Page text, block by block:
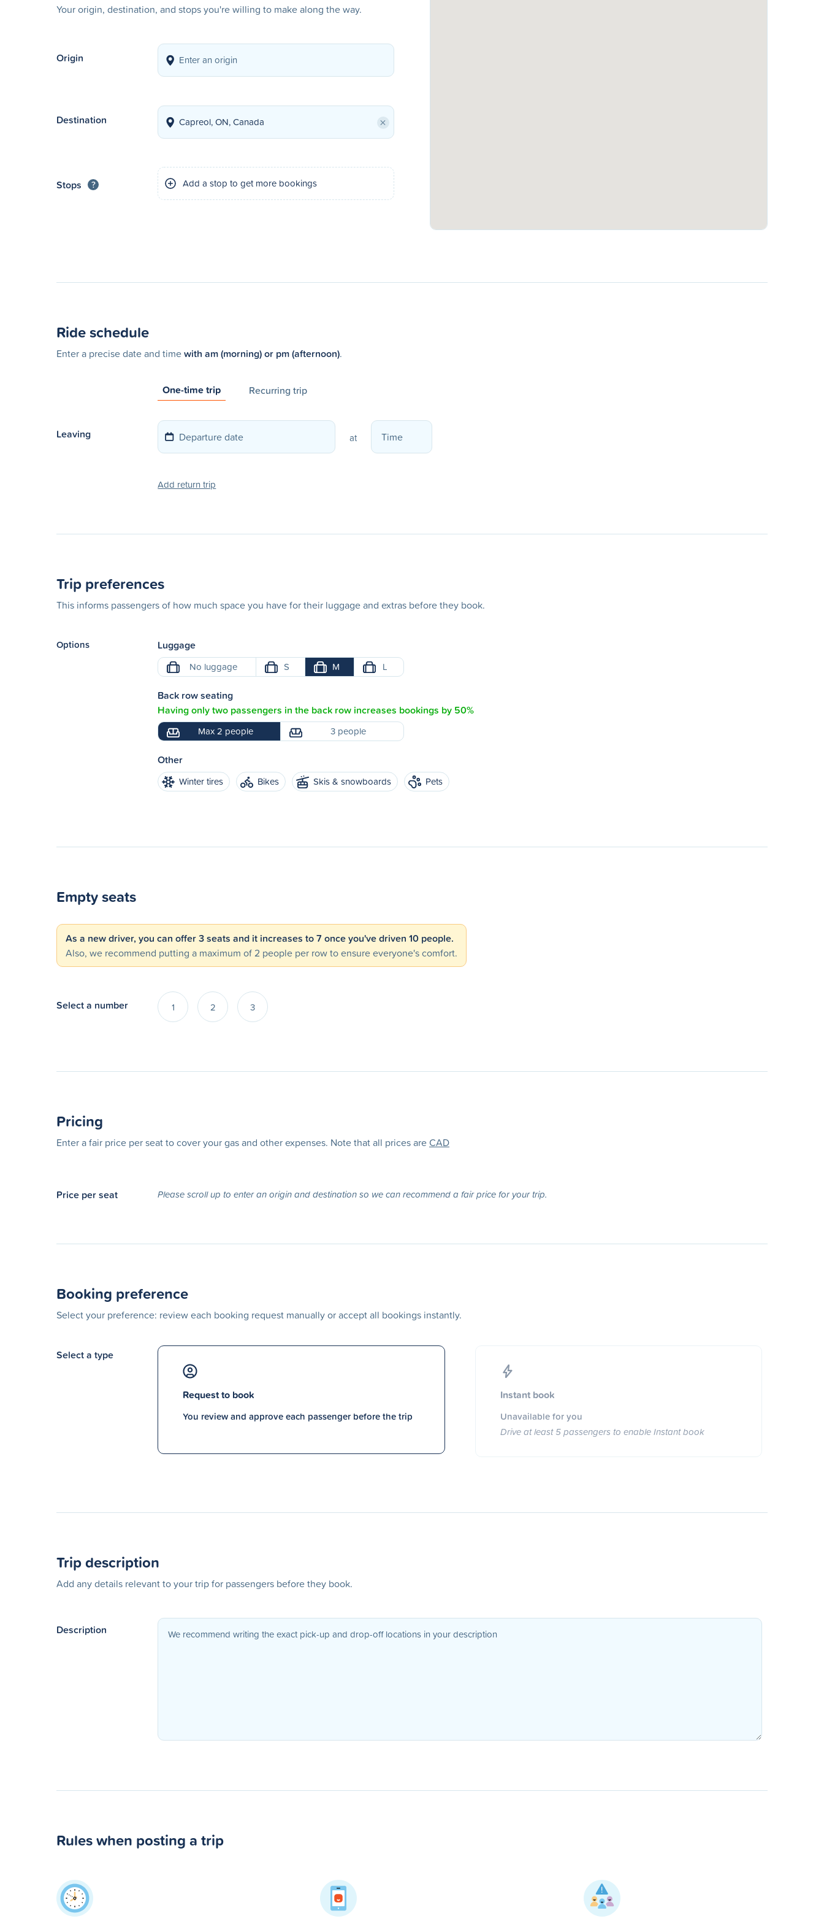
Your origin, destination, and stops you're willing to make along the way.
Origin
Destination ×
Stops ? Add a stop to get more bookings
Ride schedule
Enter a precise date and timewith am (morning) or pm (afternoon).
One-time trip Recurring trip
Leaving at
Add return trip
Trip preferences
This informs passengers of how much space you have for their luggage and extras before they book.
Options Luggage
No luggage S M L
Back row seating
Having only two passengers in the back row increases bookings by 50%
Max 2 people 3 people
Other
Winter tires Bikes Skis & snowboards Pets
Empty seats
As a new driver, you can offer 3 seats and it increases to 7 once you've driven 10 people.
Also, we recommend putting a maximum of 2 people per row to ensure everyone's comfort.
Select a number 1 2 3
Pricing
Enter a fair price per seat to cover your gas and other expenses. Note that all prices areCAD
Price per seat Please scroll up to enter an origin and destination so we can recommend a fair price for your trip.
Booking preference
Select your preference: review each booking request manually or accept all bookings instantly.
Select a type
Request to book
You review and approve each passenger before the trip
Instant book
Unavailable for you
Drive at least 5 passengers to enable Instant book
Trip description
Add any details relevant to your trip for passengers before they book.
Description
Rules when posting a trip